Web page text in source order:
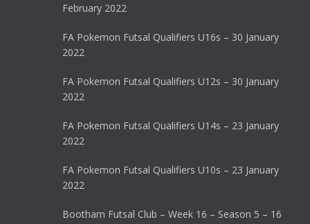
February 2022
FA Pokemon Futsal Qualifiers U16s – 30 January
2022
FA Pokemon Futsal Qualifiers U12s – 30 January
2022
FA Pokemon Futsal Qualifiers U14s – 23 January
2022
FA Pokemon Futsal Qualifiers U10s – 23 January
2022
Bootham Futsal Club – Week 16 – Season 5 – 16